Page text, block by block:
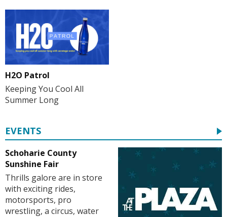
H2O Patrol
Keeping You Cool All
Summer Long
EVENTS
Schoharie County
Sunshine Fair
Thrills galore are in store
with exciting rides,
motorsports, pro
wrestling, a circus, water